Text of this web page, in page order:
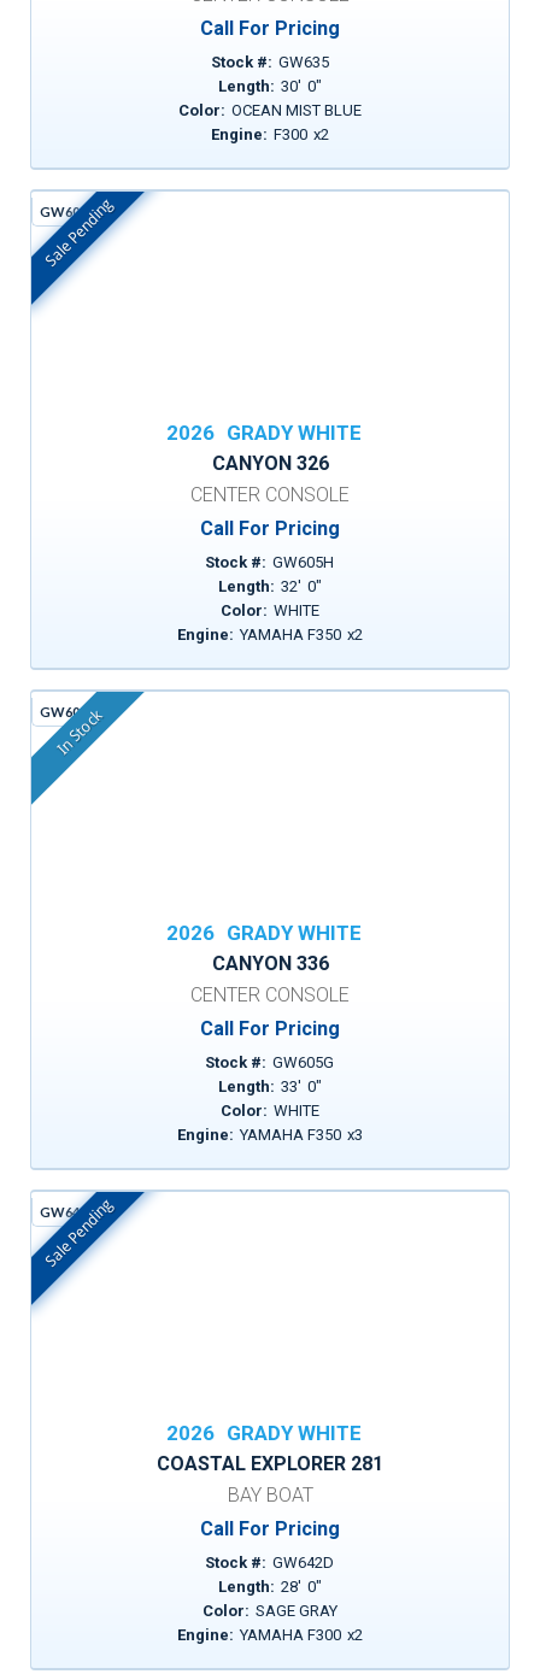
Call For Pricing
Stock #: GW635
Length: 30' 0"
Color: OCEAN MIST BLUE
Engine: F300 x2
GW605H
In Stock
Sale Pending
2026 GRADY WHITE
CANYON 326
CENTER CONSOLE
Call For Pricing
Stock #: GW605H
Length: 32' 0"
Color: WHITE
Engine: YAMAHA F350 x2
GW605G
In Stock
2026 GRADY WHITE
CANYON 336
CENTER CONSOLE
Call For Pricing
Stock #: GW605G
Length: 33' 0"
Color: WHITE
Engine: YAMAHA F350 x3
GW642D
In Stock
Sale Pending
2026 GRADY WHITE
COASTAL EXPLORER 281
BAY BOAT
Call For Pricing
Stock #: GW642D
Length: 28' 0"
Color: SAGE GRAY
Engine: YAMAHA F300 x2